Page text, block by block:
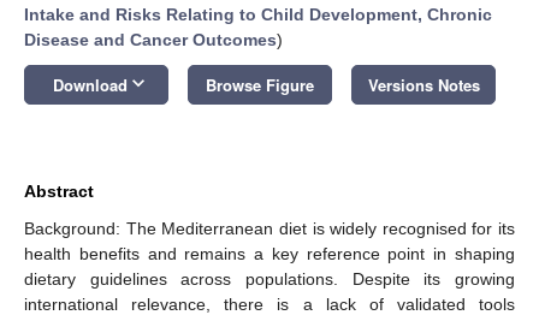
Intake and Risks Relating to Child Development, Chronic
Disease and Cancer Outcomes)
Download keyboard_arrow_down Browse Figure Versions Notes
Abstract
Background: The Mediterranean diet is widely recognised for its
health benefits and remains a key reference point in shaping
dietary guidelines across populations. Despite its growing
international relevance, there is a lack of validated tools